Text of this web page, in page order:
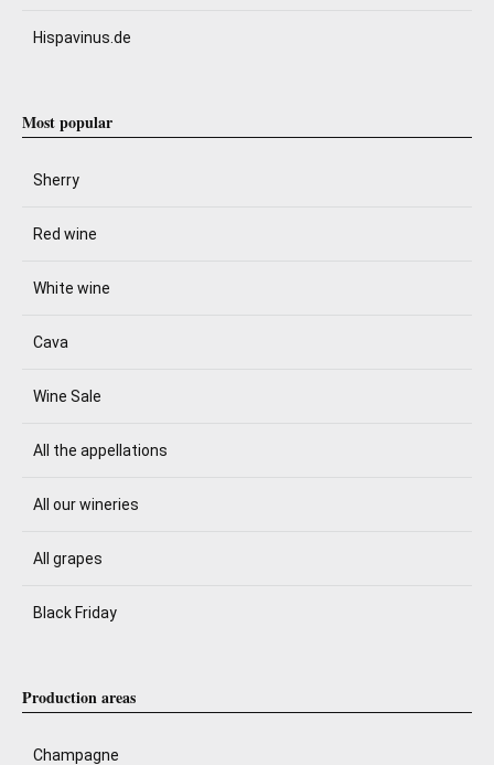
Hispavinus.de
Most popular
Sherry
Red wine
White wine
Cava
Wine Sale
All the appellations
All our wineries
All grapes
Black Friday
Production areas
Champagne